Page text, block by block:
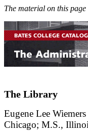
The material on this
The Library
Eugene Lee
Chicago; M.S.,